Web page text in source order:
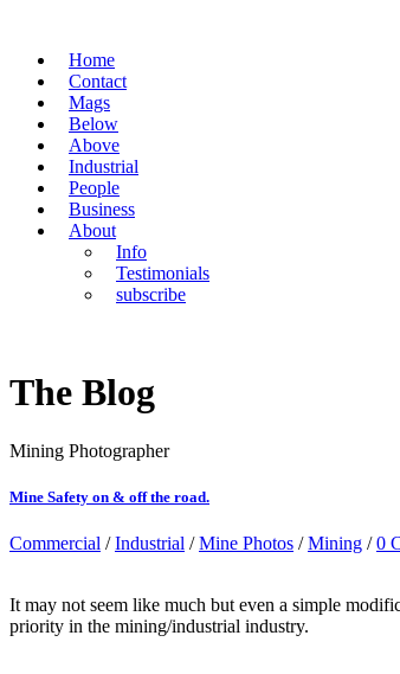
Home
Contact
Mags
Below
Above
Industrial
People
Business
About
Info
Testimonials
subscribe
The Blog
Mining Photographer
Mine Safety on & off the road.
Commercial /Industrial /Mine Photos /Mining /0
It may not seem like much but even a simple
priority in the mining/industrial industry.